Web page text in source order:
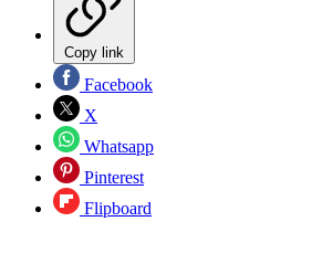
Copy link
Facebook
X
Whatsapp
Pinterest
Flipboard